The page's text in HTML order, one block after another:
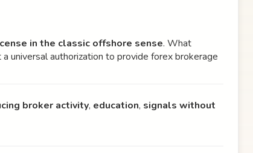
in the classic offshore sense. What
a universal authorization to provide forex brokerage
broker activity, education, signals without